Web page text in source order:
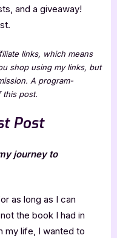
and a giveaway!
links, which means
shop using my links, but
A program-
this post.
Post
journey to
as long as I can
the book I had in
my life, I wanted to